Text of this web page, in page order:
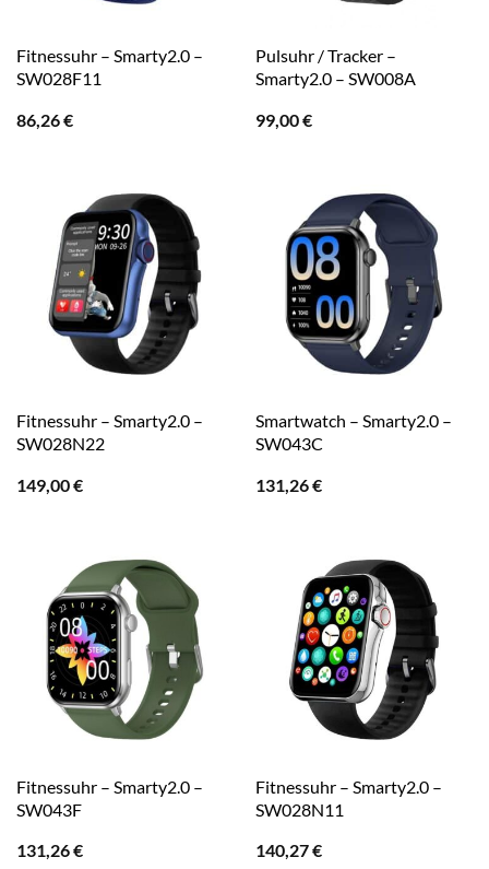
Fitnessuhr – Smarty2.0 –
SW028F11
86,26€
Pulsuhr / Tracker –
Smarty2.0 – SW008A
99,00€
Fitnessuhr – Smarty2.0 –
SW028N22
149,00€
Smartwatch – Smarty2.0 –
SW043C
131,26€
Fitnessuhr – Smarty2.0 –
SW043F
131,26€
Fitnessuhr – Smarty2.0 –
SW028N11
140,27€